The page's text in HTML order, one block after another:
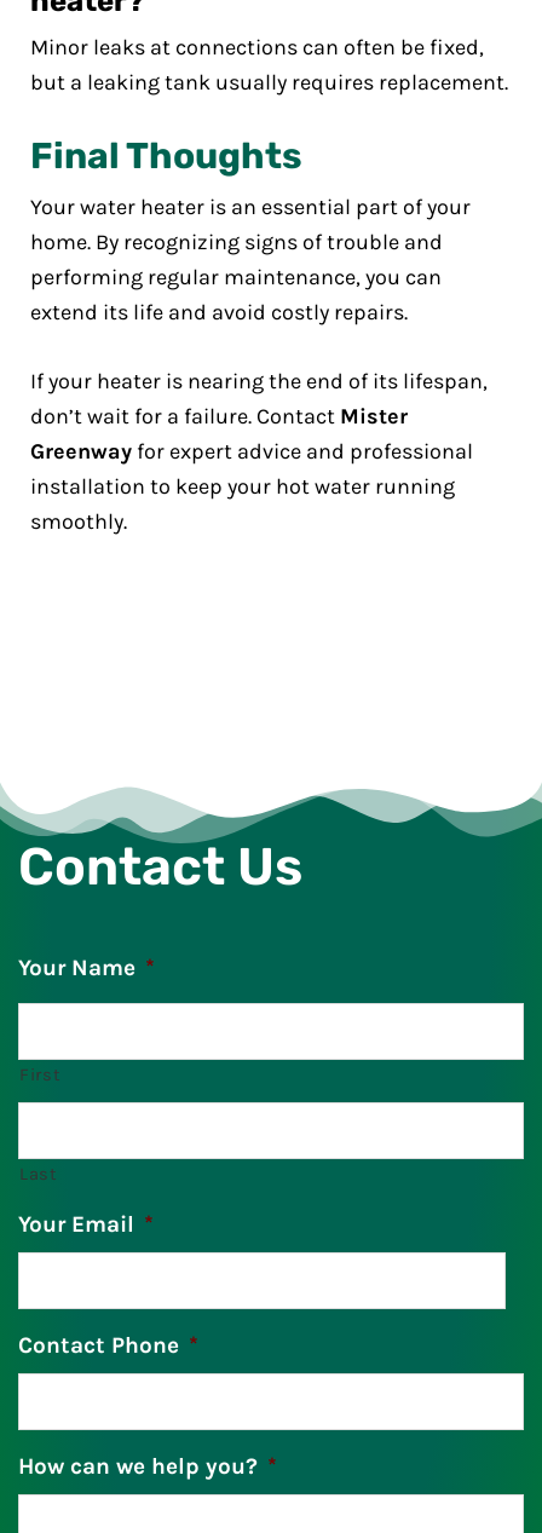
Minor leaks at connections can often be fixed,
but a leaking tank usually requires replacement.
Final Thoughts
Your water heater is an essential part of your
home. By recognizing signs of trouble and
performing regular maintenance, you can
extend its life and avoid costly repairs.
If your heater is nearing the end of its lifespan,
don’t wait for a failure. Contact Mister
Greenway for expert advice and professional
installation to keep your hot water running
smoothly.
Contact Us
Your Name *
First
Last
Your Email *
Contact Phone *
How can we help you? *